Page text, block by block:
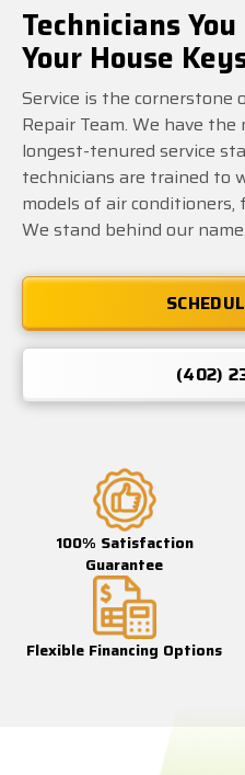
Technicians
Your House
Service is the cornerstone
Repair Team. We have
longest-tenured service
technicians are trained to
models of air
We stand behind our name.
(402)
100% Satisfaction
Guarantee
Flexible Financing Options